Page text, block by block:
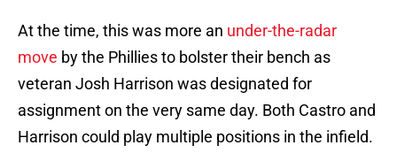
At the time, this was more an under-the-radar
move by the Phillies to bolster their bench as
veteran Josh Harrison was designated for
assignment on the very same day. Both Castro and
Harrison could play multiple positions in the infield.